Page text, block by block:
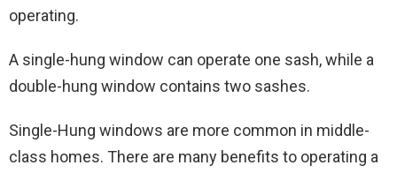
operating.
A single-hung window can operate one sash, while a
double-hung window contains two sashes.
Single-Hung windows are more common in middle-
class homes. There are many benefits to operating a